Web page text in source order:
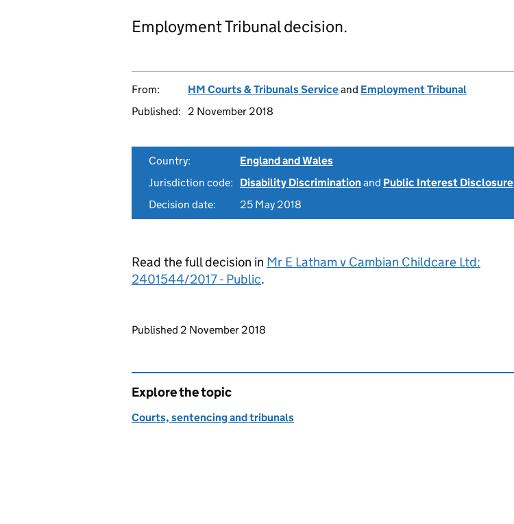
Employment Tribunal decision.
From: HM Courts & Tribunals Serviceand Employment Tribunal
Published:
2 November 2018
Country:
England and Wales
Jurisdiction code:
Disability Discriminationand Public Interest Disclosure
Decision date:
25 May 2018
Read the full decision in Mr E Latham v Cambian Childcare Ltd:
2401544/2017 - Public.
Updates to this page
Published 2 November 2018
Explore the topic
Courts, sentencing and tribunals